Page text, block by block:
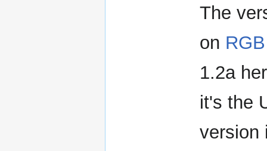
The
on
1.2a
it's the
version